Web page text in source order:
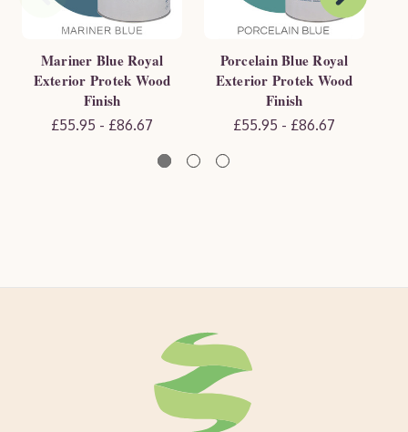
Mariner Blue Royal
Exterior Protek Wood
Finish
£55.95 - £86.67
Porcelain Blue Royal
Exterior Protek Wood
Finish
£55.95 - £86.67